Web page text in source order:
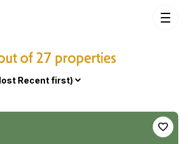
of 27 properties